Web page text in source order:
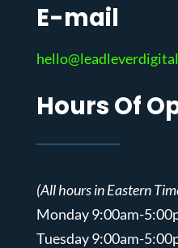
E-mail
Hours Of
(All hours in Eastern
Monday 9:00am-
Tuesday 9:00am-